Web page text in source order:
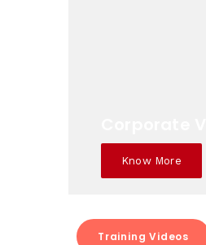
Know More
Training Videos